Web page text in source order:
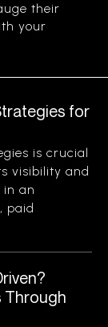
their
your
for
is crucial
visibility and
an
paid
Through